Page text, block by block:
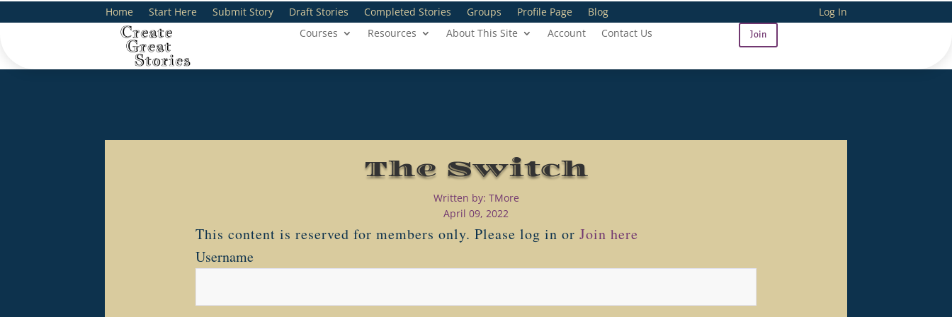
Home Start Here Submit Story Draft Stories Completed Stories Groups Profile Page Blog
Log In
Courses
Resources About This Site Account Contact Us Join
The Switch
Written by: TMore
April 09, 2022
This content is reserved for members only. Please log in or Join here
Username